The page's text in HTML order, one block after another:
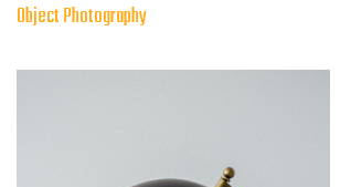
Object Photography